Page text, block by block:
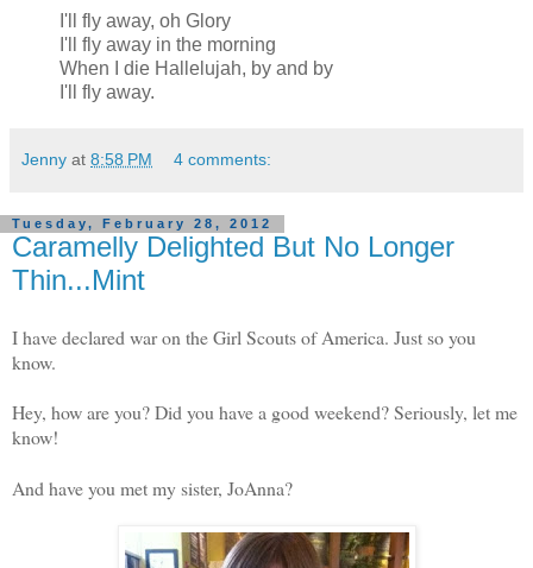
I'll fly away, oh Glory
I'll fly away in the morning
When I die Hallelujah, by and by
I'll fly away.
Jenny at 8:58 PM 4 comments:
Tuesday, February 28, 2012
Caramelly Delighted But No Longer
Thin...Mint
I have declared war on the Girl Scouts of America. Just so you
know.
Hey, how are you? Did you have a good weekend? Seriously, let me
know!
And have you met my sister, JoAnna?